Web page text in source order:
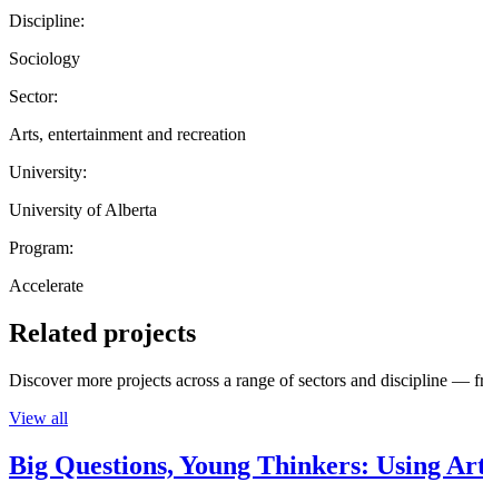
Discipline:
Sociology
Sector:
Arts, entertainment and recreation
University:
University of Alberta
Program:
Accelerate
Related projects
Discover more projects across a range of sectors and discipline —
View all
Big Questions, Young Thinkers: Using